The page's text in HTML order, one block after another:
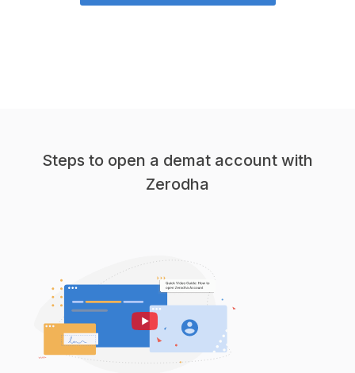
Steps to open a demat account with
Zerodha